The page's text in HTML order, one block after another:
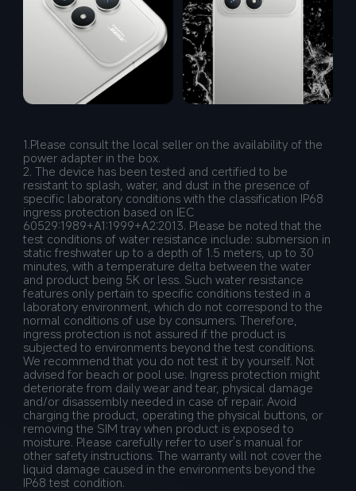
1.Please consult the local seller on the availability of the
power adapter in the box.
2. The device has been tested and certified to be
resistant to splash, water, and dust in the presence of
specific laboratory conditions with the classification IP68
ingress protection based on IEC
60529:1989+A1:1999+A2:2013. Please be noted that the
test conditions of water resistance include: submersion in
static freshwater up to a depth of 1.5 meters, up to 30
minutes, with a temperature delta between the water
and product being 5K or less. Such water resistance
features only pertain to specific conditions tested in a
laboratory environment, which do not correspond to the
normal conditions of use by consumers. Therefore,
ingress protection is not assured if the product is
subjected to environments beyond the test conditions.
We recommend that you do not test it by yourself. Not
advised for beach or pool use. Ingress protection might
deteriorate from daily wear and tear, physical damage
and/or disassembly needed in case of repair. Avoid
charging the product, operating the physical buttons, or
removing the SIM tray when product is exposed to
moisture. Please carefully refer to user's manual for
other safety instructions. The warranty will not cover the
liquid damage caused in the environments beyond the
IP68 test condition.